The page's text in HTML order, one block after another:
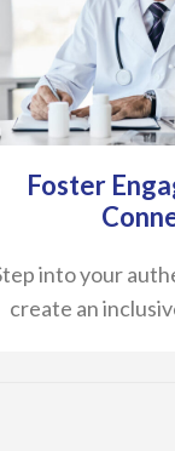
Foster
into your
create an